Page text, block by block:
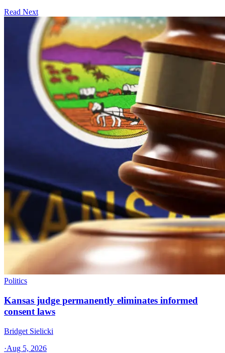
Read Next
Politics
Kansas judge permanently eliminates informed
consent laws
Bridget Sielicki
·Aug 5, 2026